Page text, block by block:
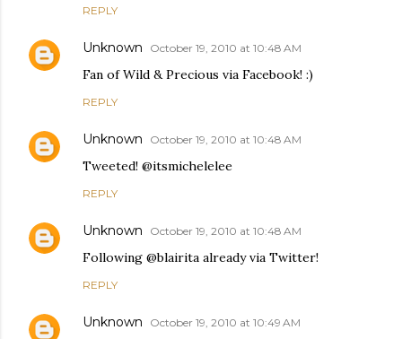
REPLY
Unknown October 19, 2010 at 10:48 AM
Fan of Wild & Precious via Facebook! :)
REPLY
Unknown October 19, 2010 at 10:48 AM
Tweeted! @itsmichelelee
REPLY
Unknown October 19, 2010 at 10:48 AM
Following @blairita already via Twitter!
REPLY
Unknown October 19, 2010 at 10:49 AM